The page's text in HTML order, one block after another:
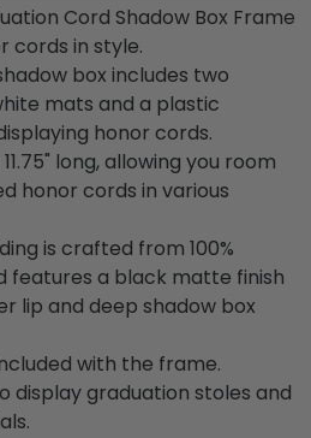
Cord Shadow Box Frame
cords in style.
box includes two
mats and a plastic
honor cords.
long, allowing you room
honor cords in various
is crafted from 100%
features a black matte finish
lip and deep shadow box
with the frame.
display graduation stoles and